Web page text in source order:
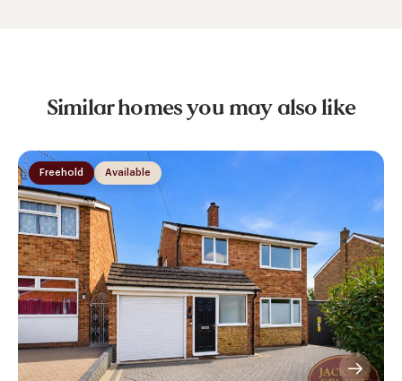
Similar homes you may also like
Available
Freehold